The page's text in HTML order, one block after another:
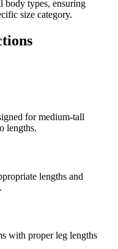
body types, ensuring
size category.
for medium-tall
lengths.
lengths and
with proper leg lengths